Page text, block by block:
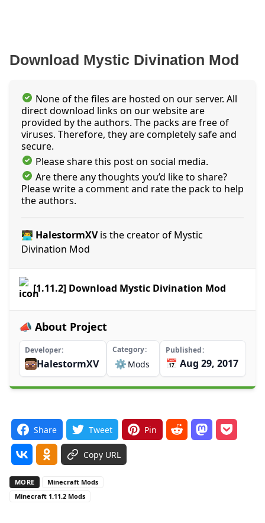
Download Mystic Divination Mod
None of the files are hosted on our server. All
direct download links on our website are
provided by the authors. The packs are free of
viruses. Therefore, they are completely safe and
secure.
Please share this post on social media.
Are there any thoughts you’d like to share?
Please write a comment and rate the pack to help
the authors.
👨‍💻 HalestormXVis the creator of Mystic
Divination Mod
[1.11.2] Download Mystic Divination Mod
📣 About Project
Developer
HalestormXV
Category
⚙️ Mods
Published
📅 Aug 29, 2017
Share Tweet Pin
Copy URL
MORE
Minecraft Mods
Minecraft 1.11.2 Mods